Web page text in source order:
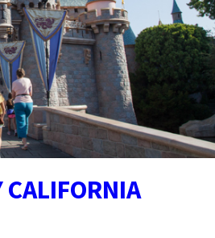
CALIFORNIA